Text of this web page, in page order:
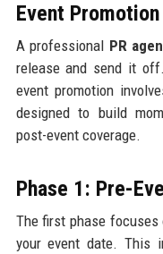
Event Promotion
A professional PR
release and send it
event promotion
designed to build
post-event coverage.
Phase 1: Pre-
The first phase
your event date. This